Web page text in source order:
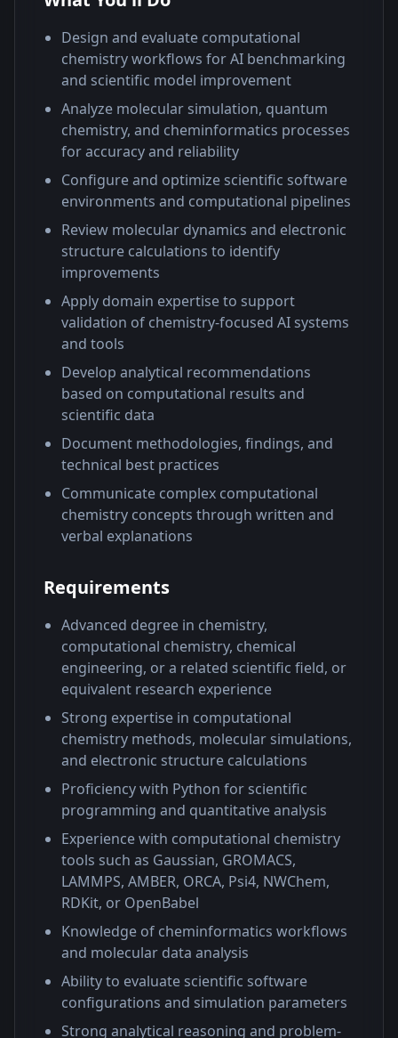
Design and evaluate computational
chemistry workflows for AI benchmarking
and scientific model improvement
Analyze molecular simulation, quantum
chemistry, and cheminformatics processes
for accuracy and reliability
Configure and optimize scientific software
environments and computational pipelines
Review molecular dynamics and electronic
structure calculations to identify
improvements
Apply domain expertise to support
validation of chemistry-focused AI systems
and tools
Develop analytical recommendations
based on computational results and
scientific data
Document methodologies, findings, and
technical best practices
Communicate complex computational
chemistry concepts through written and
verbal explanations
Requirements
Advanced degree in chemistry,
computational chemistry, chemical
engineering, or a related scientific field, or
equivalent research experience
Strong expertise in computational
chemistry methods, molecular simulations,
and electronic structure calculations
Proficiency with Python for scientific
programming and quantitative analysis
Experience with computational chemistry
tools such as Gaussian, GROMACS,
LAMMPS, AMBER, ORCA, Psi4, NWChem,
RDKit, or OpenBabel
Knowledge of cheminformatics workflows
and molecular data analysis
Ability to evaluate scientific software
configurations and simulation parameters
Strong analytical reasoning and problem-